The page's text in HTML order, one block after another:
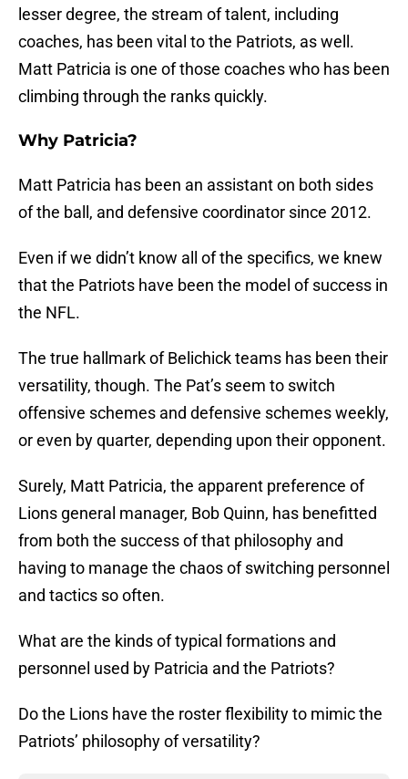
lesser degree, the stream of talent, including
coaches, has been vital to the Patriots, as well.
Matt Patricia is one of those coaches who has been
climbing through the ranks quickly.
Why Patricia?
Matt Patricia has been an assistant on both sides
of the ball, and defensive coordinator since 2012.
Even if we didn’t know all of the specifics, we knew
that the Patriots have been the model of success in
the NFL.
The true hallmark of Belichick teams has been their
versatility, though. The Pat’s seem to switch
offensive schemes and defensive schemes weekly,
or even by quarter, depending upon their opponent.
Surely, Matt Patricia, the apparent preference of
Lions general manager, Bob Quinn, has benefitted
from both the success of that philosophy and
having to manage the chaos of switching personnel
and tactics so often.
What are the kinds of typical formations and
personnel used by Patricia and the Patriots?
Do the Lions have the roster flexibility to mimic the
Patriots’ philosophy of versatility?